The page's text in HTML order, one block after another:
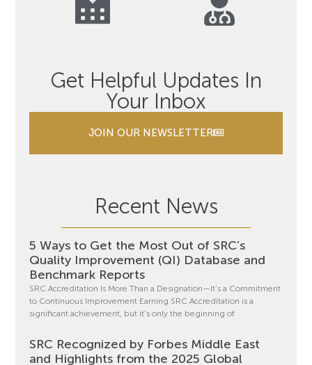
Get Helpful Updates In
Your Inbox
JOIN OUR NEWSLETTER
Recent News
5 Ways to Get the Most Out of SRC’s
Quality Improvement (QI) Database and
Benchmark Reports
SRC Accreditation Is More Than a Designation—It’s a Commitment
to Continuous Improvement Earning SRC Accreditation is a
significant achievement, but it’s only the beginning of
SRC Recognized by Forbes Middle East
and Highlights from the 2025 Global